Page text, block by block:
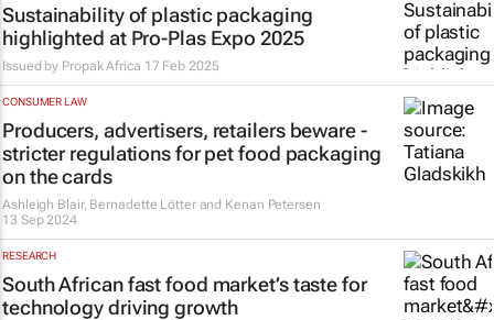
Sustainability of plastic packaging
highlighted at Pro-Plas Expo 2025
Issued by Propak Africa 17 Feb 2025
CONSUMER LAW
Producers, advertisers, retailers beware -
stricter regulations for pet food packaging
on the cards
Ashleigh Blair, Bernadette Lötter and Kenan Petersen
13 Sep 2024
RESEARCH
South African fast food market’s taste for
technology driving growth